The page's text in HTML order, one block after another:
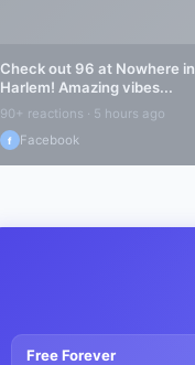
Check out 96 at Nowhere in
Harlem! Amazing vibes...
90+ reactions · 5 hours ago
f Facebook
Free Forever